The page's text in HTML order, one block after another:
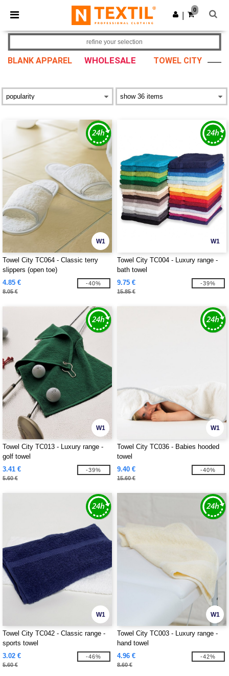
× Ntextil App
Better prices on app!
Get the app
0
BLANK APPAREL WHOLESALE TOWEL CITY
refine your selection
W1
Towel City TC064 - Classic terry
slippers (open toe)
4.85 €
8.05 €
-40%
W1
Towel City TC004 - Luxury range -
bath towel
9.75 €
15.85 €
-39%
W1
Towel City TC013 - Luxury range -
golf towel
3.41 €
5.60 €
-39%
W1
Towel City TC036 - Babies hooded
towel
9.40 €
15.60 €
-40%
W1
Towel City TC042 - Classic range -
sports towel
3.02 €
5.60 €
-46%
W1
Towel City TC003 - Luxury range -
hand towel
4.96 €
8.60 €
-42%